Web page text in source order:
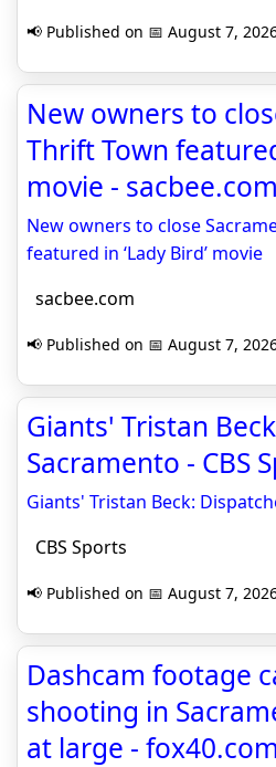
📢 Published on 📅 August 7,
New owners to
Thrift Town
movie - sacbee.com
New owners to close
featured in ‘Lady Bird’ movie
sacbee.com
📢 Published on 📅 August 7,
Giants' Tristan
Sacramento - CBS
Giants' Tristan Beck:
CBS Sports
📢 Published on 📅 August 7,
Dashcam footage
shooting in
at large - fox40.com